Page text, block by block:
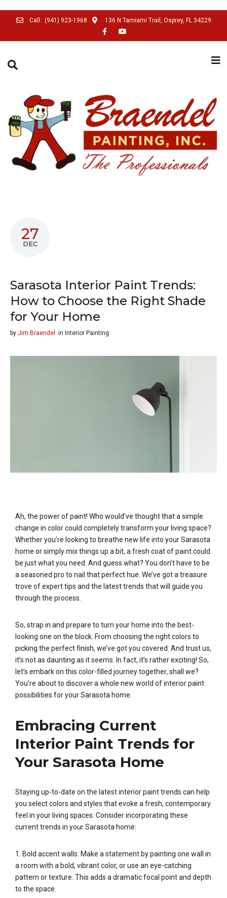
Call: (941) 923-1968 136 N Tamiami Trail, Osprey, FL 34229
27
DEC
Sarasota Interior Paint Trends:
How to Choose the Right Shade
for Your Home
by Jim Braendel in Interior Painting
Ah, the power of paint! Who would’ve thought that a simple
change in color could completely transform your living space?
Whether you’re looking to breathe new life into your Sarasota
home or simply mix things up a bit, a fresh coat of paint could
be just what you need. And guess what? You don’t have to be
a seasoned pro to nail that perfect hue. We’ve got a treasure
trove of expert tips and the latest trends that will guide you
through the process.
So, strap in and prepare to turn your home into the best-
looking one on the block. From choosing the right colors to
picking the perfect finish, we’ve got you covered. And trust us,
it’s not as daunting as it seems. In fact, it’s rather exciting! So,
let’s embark on this color-filled journey together, shall we?
You’re about to discover a whole new world of interior paint
possibilities for your Sarasota home.
Embracing Current
Interior Paint Trends for
Your Sarasota Home
Staying up-to-date on the latest interior paint trends can help
you select colors and styles that evoke a fresh, contemporary
feel in your living spaces. Consider incorporating these
current trends in your Sarasota home:
1. Bold accent walls: Make a statement by painting one wall in
a room with a bold, vibrant color, or use an eye-catching
pattern or texture. This adds a dramatic focal point and depth
to the space.